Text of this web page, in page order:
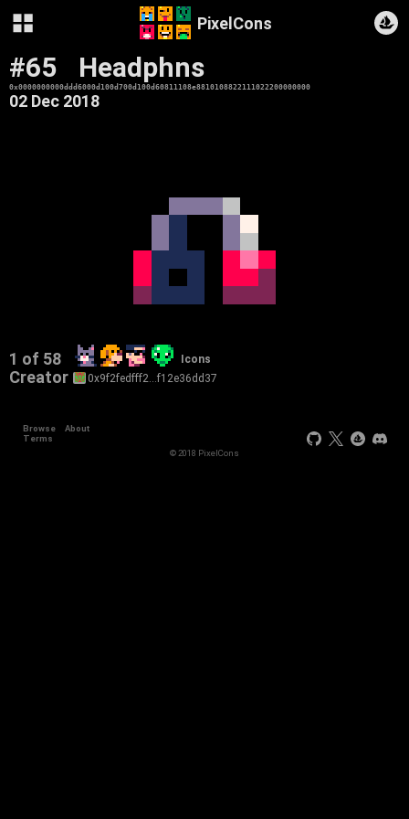
PixelCons
#65 Headphns
0x0000000000ddd6000d100d700d100d60811108e8810108822111022200000000
02 Dec 2018
1 of 58 Icons
Creator 0x9f2fedfff2…f12e36dd37
Browse
About
Terms
© 2018 PixelCons